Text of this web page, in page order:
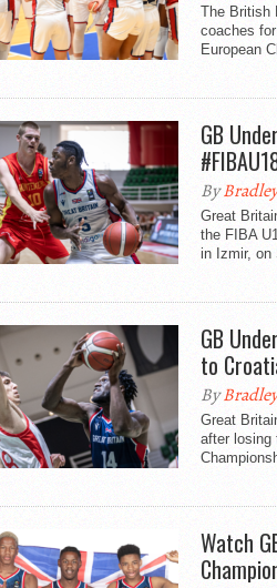
The British
coaches
European
GB
By
Great
the FIBA
in Izmir, on
GB
to
By
Great
after losing
Watch